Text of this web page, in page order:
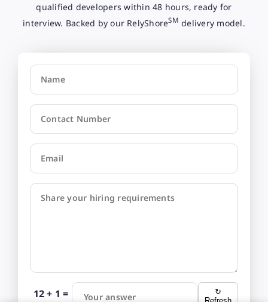
qualified developers within 48 hours, ready for
interview. Backed by our RelyShoreSM delivery model.
Name
Contact Number
Email
Share your hiring requirements
12 + 1 = Your answer
↻